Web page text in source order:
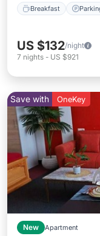
Breakfast
US $132/night
7 nights - US $921
Save with OneKey
New Apartment